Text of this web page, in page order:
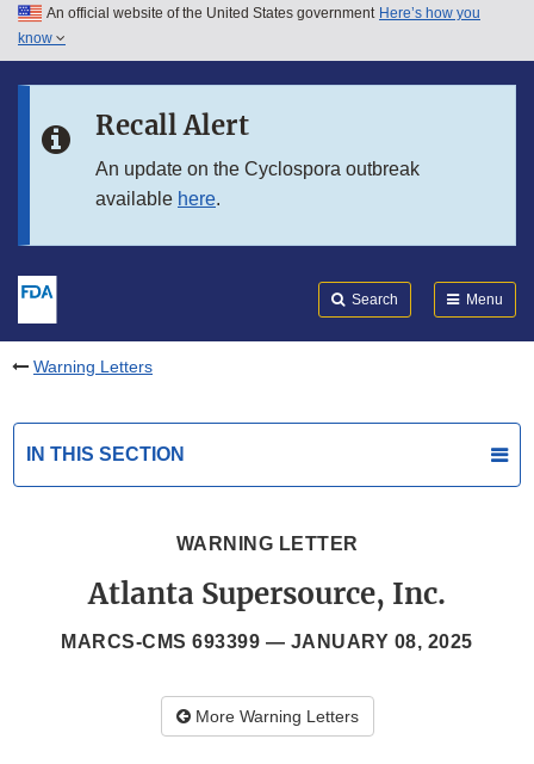
Skip to main content
Skip to in this section menu
An official website of the United States government Here’s how you
know
Recall Alert
An update on the Cyclospora outbreak
available here.
Search Menu
Warning Letters
IN THIS SECTION
WARNING LETTER
Atlanta Supersource, Inc.
MARCS-CMS 693399 — JANUARY 08, 2025
More Warning Letters